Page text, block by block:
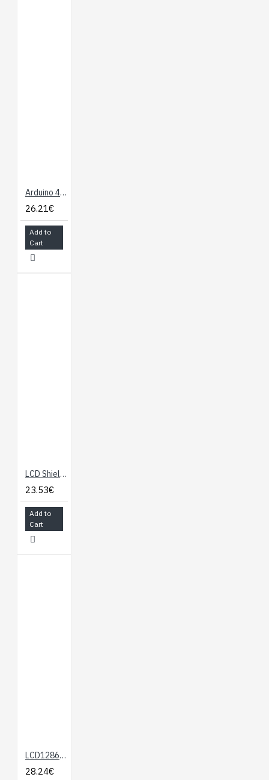
Arduino 4 Relays Shield
26.21€
Add to
Cart
LCD Shield for Arduino 16x2 Blue LED Backlight
23.53€
Add to
Cart
LCD12864 Shield for Arduino
28.24€